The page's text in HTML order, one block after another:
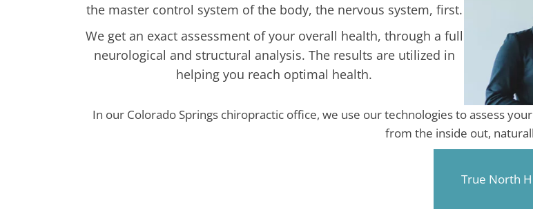
the master control system of the body, the nervous system, first.
We get an exact assessment of your overall health, through a full
neurological and structural analysis. The results are utilized in
helping you reach optimal health.
In our Colorado Springs chiropractic office, we use our technologies to assess
from the inside out,
True North